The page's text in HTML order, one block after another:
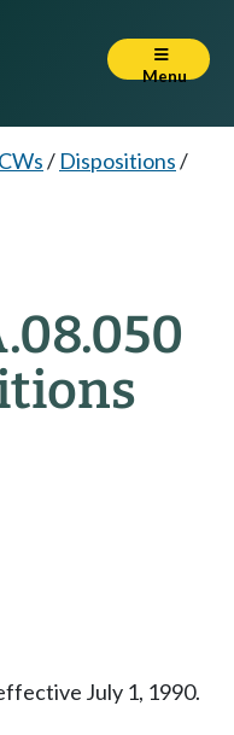
Menu
/ Dispositions/
July 1, 1990.